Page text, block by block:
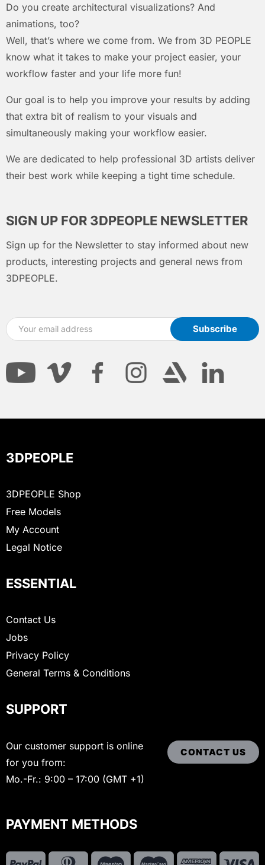
Do you create architectural visualizations? And
animations, too?
Well, that’s where we come from. We from 3D PEOPLE
know what it takes to make your project easier, your
workflow faster and your life more fun!
Our goal is to help you improve your results by adding
that extra bit of realism to your visuals and
simultaneously making your workflow easier.
We are dedicated to help professional 3D artists deliver
their best work while keeping a tight time schedule.
SIGN UP FOR 3DPEOPLE NEWSLETTER
Sign up for the Newsletter to stay informed about new
products, interesting projects and general news from
3DPEOPLE.
3DPEOPLE
3DPEOPLE Shop
Free Models
My Account
Legal Notice
ESSENTIAL
Contact Us
Jobs
Privacy Policy
General Terms & Conditions
SUPPORT
Our customer support is online
for you from:
Mo.-Fr.: 9:00 – 17:00 (GMT +1)
CONTACT US
PAYMENT METHODS